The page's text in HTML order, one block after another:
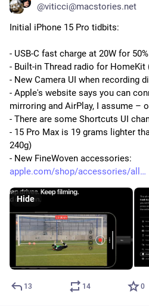
@viticci@macstories.net
Initial iPhone 15 Pro tidbits:
- USB-C fast charge at 20W for
- Built-in Thread radio for HomeKit
- New Camera UI when recording
- Apple's website says you can
mirroring and AirPlay, I assume –
- There are some Shortcuts UI
- 15 Pro Max is 19 grams lighter
240g)
- New FineWoven accessories:
apple.com/shop/accessories/all
Hide
13 14 0